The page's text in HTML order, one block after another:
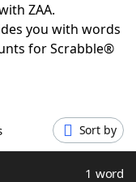
ZAA.
you with words
for Scrabble®
Sort by
1 word